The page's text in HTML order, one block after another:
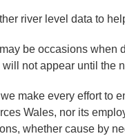
Combined view
river level data to
be occasions when
will not appear until the
make every effort to
Wales, nor its
whether cause by